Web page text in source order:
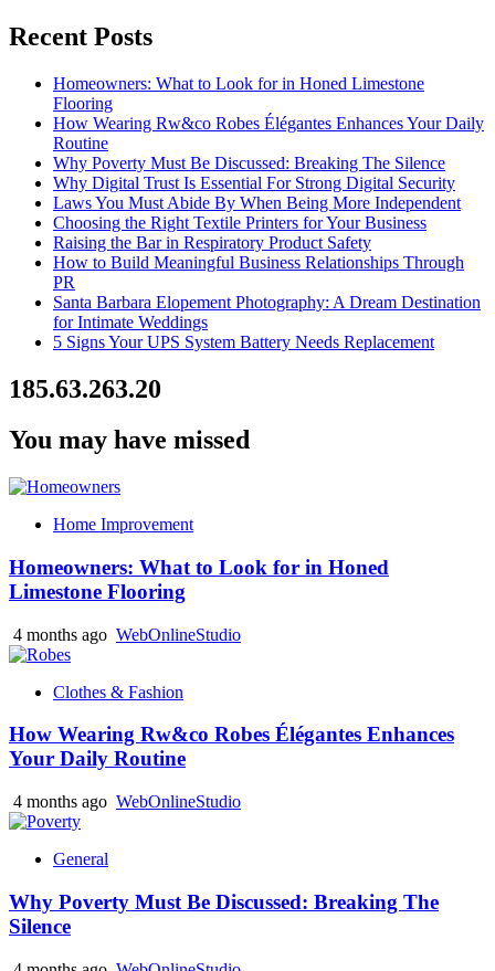
Recent Posts
Homeowners: What to Look for in Honed Limestone
Flooring
How Wearing Rw&co Robes Élégantes Enhances Your Daily
Routine
Why Poverty Must Be Discussed: Breaking The Silence
Why Digital Trust Is Essential For Strong Digital Security
Laws You Must Abide By When Being More Independent
Choosing the Right Textile Printers for Your Business
Raising the Bar in Respiratory Product Safety
How to Build Meaningful Business Relationships Through
PR
Santa Barbara Elopement Photography: A Dream Destination
for Intimate Weddings
5 Signs Your UPS System Battery Needs Replacement
185.63.263.20
You may have missed
Home Improvement
Homeowners: What to Look for in Honed
Limestone Flooring
4 months ago WebOnlineStudio
Clothes & Fashion
How Wearing Rw&co Robes Élégantes Enhances
Your Daily Routine
4 months ago WebOnlineStudio
General
Why Poverty Must Be Discussed: Breaking The
Silence